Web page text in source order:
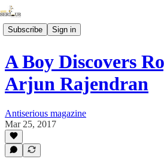
Subscribe Sign in
A Boy Discovers
Arjun Rajendran
Antiserious magazine
Mar 25, 2017